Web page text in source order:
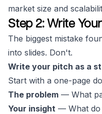
market size and
Step 2: Write
The biggest mistake
into slides. Don't.
Write your pitch as a
Start with a one-page
The problem — What
Your insight — What do